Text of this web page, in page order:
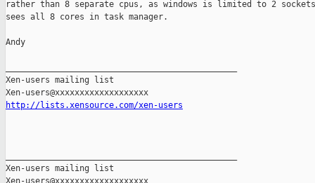
rather than 8 separate cpus, as windows is limited to 2
sees all 8 cores in task manager.
Andy
Xen-users mailing list
http://lists.xensource.com/xen-users
Xen-users mailing list